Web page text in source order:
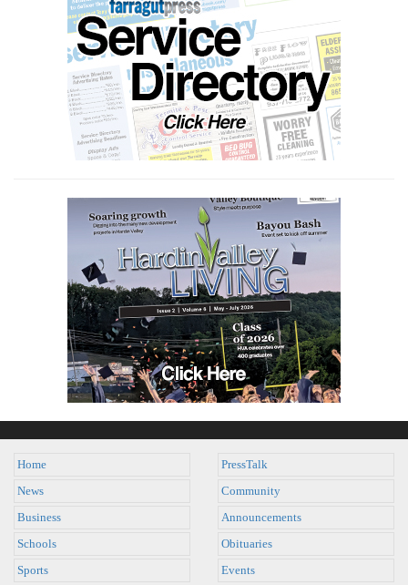
Home
News
Business
Schools
Sports
PressTalk
Community
Announcements
Obituaries
Events